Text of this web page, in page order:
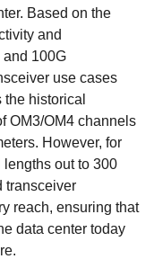
Based on the
and
and 100G
use cases
historical
OM3/OM4 channels
However, for
out to 300
transceiver
reach, ensuring that
data center today